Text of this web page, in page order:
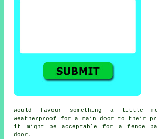
would favour something a little
weatherproof for a main door to their
it might be acceptable for a fence
door.